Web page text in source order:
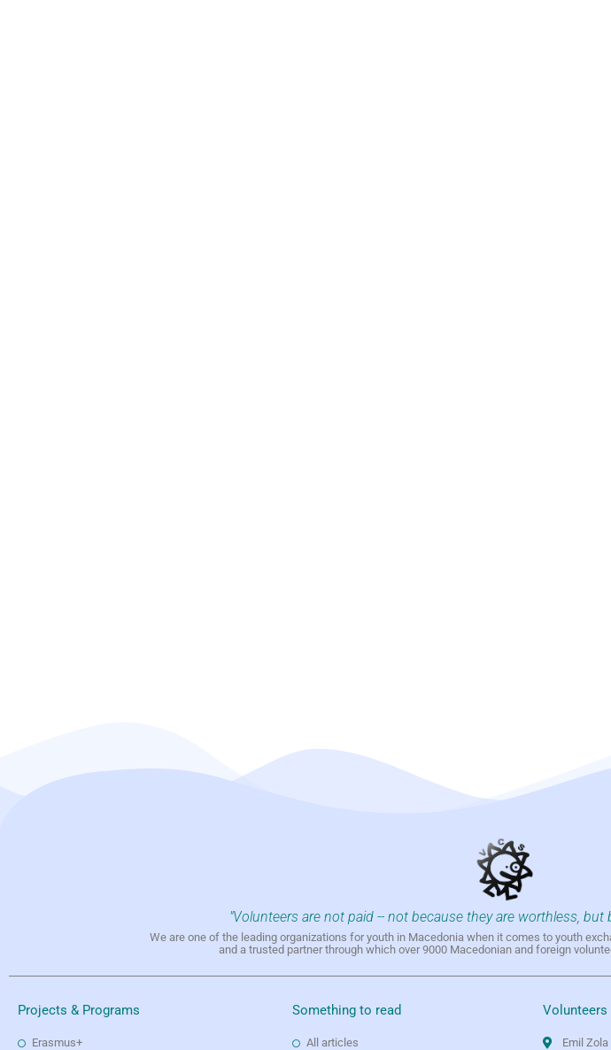
"Volunteers are not paid -- not because they are worthless, but
We are one of the leading organizations for youth in Macedonia when it comes to youth
and a trusted partner through which over 9000 Macedonian and foreign
Projects & Programs
Erasmus+
Something to read
All articles
Volunteers
Emil